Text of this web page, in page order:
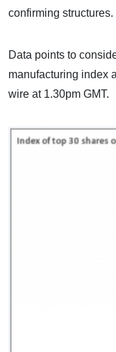
confirming structures.
Data points to
manufacturing index
wire at 1.30pm GMT.